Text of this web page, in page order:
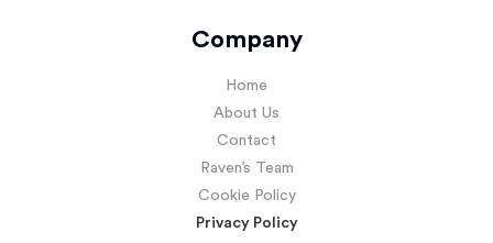
Company
Home
About Us
Contact
Raven’s Team
Cookie Policy
Privacy Policy